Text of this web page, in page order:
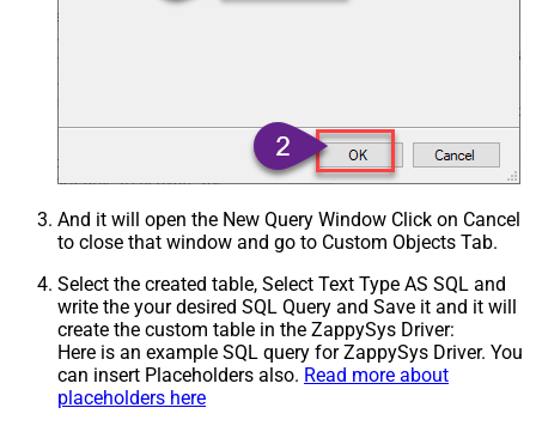
And it will open the New Query Window Click on Cancel
to close that window and go to Custom Objects Tab.
Select the created table, Select Text Type AS SQL and
write the your desired SQL Query and Save it and it will
create the custom table in the ZappySys Driver:
Here is an example SQL query for ZappySys Driver. You
can insert Placeholders also. Read more about
placeholders here